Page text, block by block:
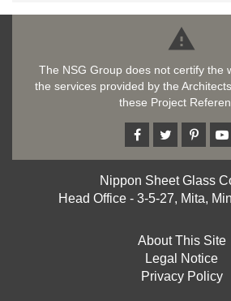

The NSG Group does not certify the
the services provided by the
these Project
Nippon Sheet Glass
Head Office - 3-5-27, Mita,
About This Site
Legal Notice
Privacy Policy